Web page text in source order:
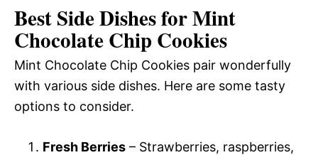
Best Side Dishes for Mint
Chocolate Chip Cookies
Mint Chocolate Chip Cookies pair wonderfully
with various side dishes. Here are some tasty
options to consider.
Fresh Berries – Strawberries, raspberries,